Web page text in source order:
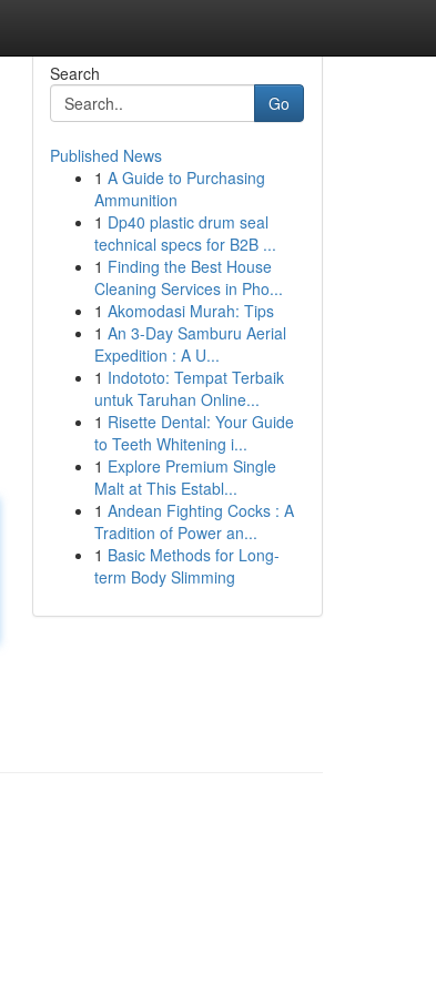
Search
Go
Published News
1 A Guide to Purchasing
Ammunition
1 Dp40 plastic drum seal
technical specs for B2B ...
1 Finding the Best House
Cleaning Services in Pho...
1 Akomodasi Murah: Tips
1 An 3-Day Samburu Aerial
Expedition : A U...
1 Indototo: Tempat Terbaik
untuk Taruhan Online...
1 Risette Dental: Your Guide
to Teeth Whitening i...
1 Explore Premium Single
Malt at This Establ...
1 Andean Fighting Cocks : A
Tradition of Power an...
1 Basic Methods for Long-
term Body Slimming